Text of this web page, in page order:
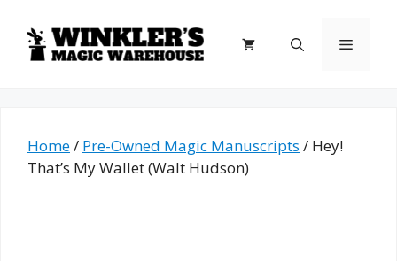
content
Menu
Home/ Pre-Owned Magic Manuscripts / Hey!
That’s My Wallet (Walt Hudson)